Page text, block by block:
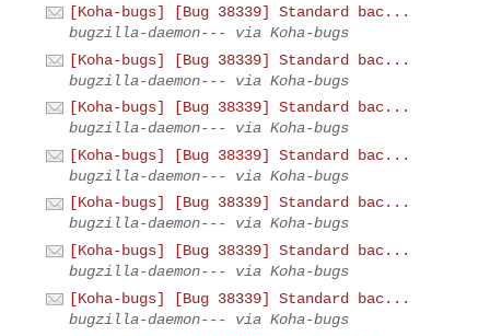
[Koha-bugs] [Bug 38339] Standard bac...
bugzilla-daemon--- via Koha-bugs
[Koha-bugs] [Bug 38339] Standard bac...
bugzilla-daemon--- via Koha-bugs
[Koha-bugs] [Bug 38339] Standard bac...
bugzilla-daemon--- via Koha-bugs
[Koha-bugs] [Bug 38339] Standard bac...
bugzilla-daemon--- via Koha-bugs
[Koha-bugs] [Bug 38339] Standard bac...
bugzilla-daemon--- via Koha-bugs
[Koha-bugs] [Bug 38339] Standard bac...
bugzilla-daemon--- via Koha-bugs
[Koha-bugs] [Bug 38339] Standard bac...
bugzilla-daemon--- via Koha-bugs